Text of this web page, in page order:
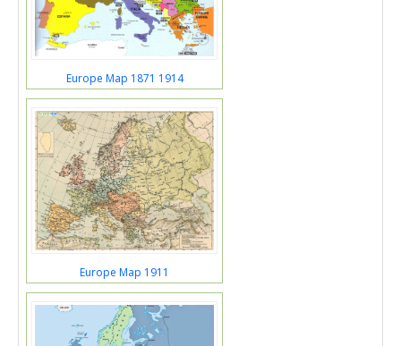
Europe Map 1871 1914
Europe Map 1911